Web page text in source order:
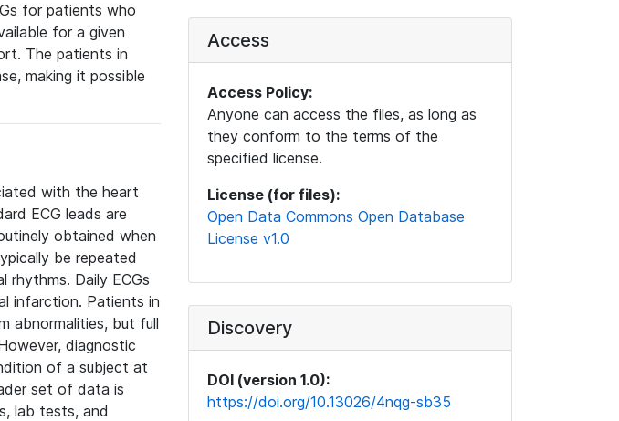
for patients who
for a given
The patients in
making it possible
with the heart
ECG leads are
obtained when
be repeated
rhythms. Daily ECGs
infarction. Patients in
abnormalities, but full
diagnostic
of a subject at
set of data is
lab tests, and
Access
Access Policy:
Anyone can access the files, as long as
they conform to the terms of the
specified license.
License (for files):
Open Data Commons Open Database
License v1.0
Discovery
DOI (version 1.0):
https://doi.org/10.13026/4nqg-sb35